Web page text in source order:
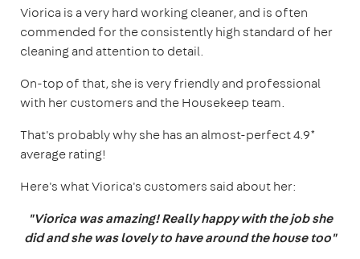
Viorica is a very hard working cleaner, and is often
commended for the consistently high standard of her
cleaning and attention to detail.
On-top of that, she is very friendly and professional
with her customers and the Housekeep team.
That's probably why she has an almost-perfect 4.9*
average rating!
Here's what Viorica's customers said about her:
"Viorica was amazing! Really happy with the job she
did and she was lovely to have around the house too"